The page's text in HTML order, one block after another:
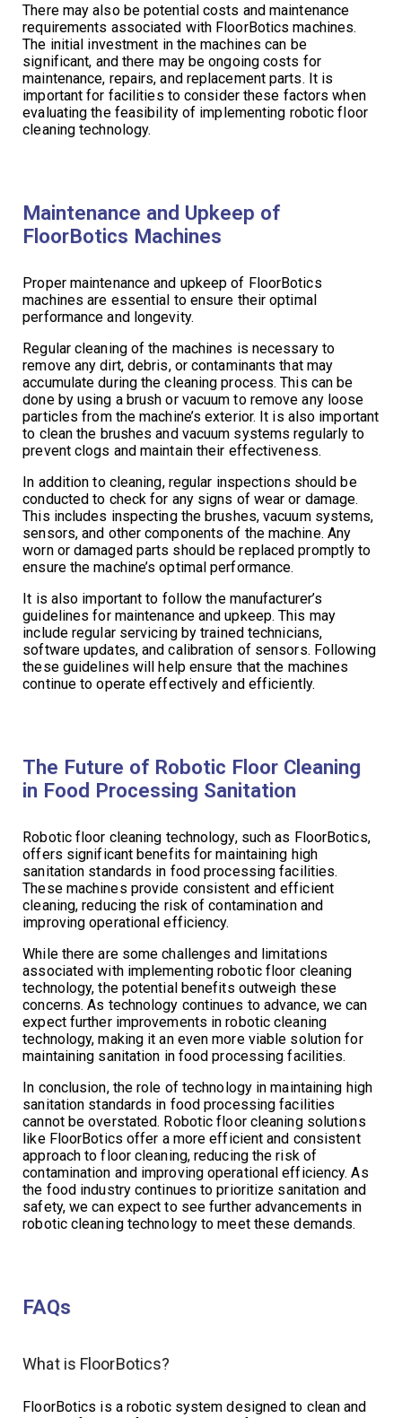
There may also be potential costs and maintenance
requirements associated with FloorBotics machines.
The initial investment in the machines can be
significant, and there may be ongoing costs for
maintenance, repairs, and replacement parts. It is
important for facilities to consider these factors when
evaluating the feasibility of implementing robotic floor
cleaning technology.
Maintenance and Upkeep of
FloorBotics Machines
Proper maintenance and upkeep of FloorBotics
machines are essential to ensure their optimal
performance and longevity.
Regular cleaning of the machines is necessary to
remove any dirt, debris, or contaminants that may
accumulate during the cleaning process. This can be
done by using a brush or vacuum to remove any loose
particles from the machine’s exterior. It is also important
to clean the brushes and vacuum systems regularly to
prevent clogs and maintain their effectiveness.
In addition to cleaning, regular inspections should be
conducted to check for any signs of wear or damage.
This includes inspecting the brushes, vacuum systems,
sensors, and other components of the machine. Any
worn or damaged parts should be replaced promptly to
ensure the machine’s optimal performance.
It is also important to follow the manufacturer’s
guidelines for maintenance and upkeep. This may
include regular servicing by trained technicians,
software updates, and calibration of sensors. Following
these guidelines will help ensure that the machines
continue to operate effectively and efficiently.
The Future of Robotic Floor Cleaning
in Food Processing Sanitation
Robotic floor cleaning technology, such as FloorBotics,
offers significant benefits for maintaining high
sanitation standards in food processing facilities.
These machines provide consistent and efficient
cleaning, reducing the risk of contamination and
improving operational efficiency.
While there are some challenges and limitations
associated with implementing robotic floor cleaning
technology, the potential benefits outweigh these
concerns. As technology continues to advance, we can
expect further improvements in robotic cleaning
technology, making it an even more viable solution for
maintaining sanitation in food processing facilities.
In conclusion, the role of technology in maintaining high
sanitation standards in food processing facilities
cannot be overstated. Robotic floor cleaning solutions
like FloorBotics offer a more efficient and consistent
approach to floor cleaning, reducing the risk of
contamination and improving operational efficiency. As
the food industry continues to prioritize sanitation and
safety, we can expect to see further advancements in
robotic cleaning technology to meet these demands.
FAQs
What is FloorBotics?
FloorBotics is a robotic system designed to clean and